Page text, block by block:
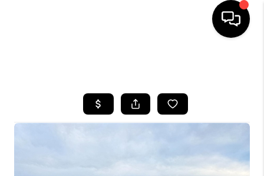
BUYING
SELLING
FINANCING
HOME VALUE